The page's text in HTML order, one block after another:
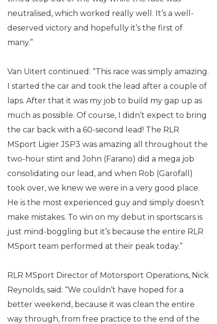
neutralised, which worked really well. It’s a well-
deserved victory and hopefully it’s the first of
many.”
Van Uitert continued: “This race was simply amazing.
I started the car and took the lead after a couple of
laps. After that it was my job to build my gap up as
much as possible. Of course, I didn’t expect to bring
the car back with a 60-second lead! The RLR
MSport Ligier JSP3 was amazing all throughout the
two-hour stint and John (Farano) did a mega job
consolidating our lead, and when Rob (Garofall)
took over, we knew we were in a very good place.
He is the most experienced guy and simply doesn’t
make mistakes. To win on my debut in sportscars is
just mind-boggling but it’s because the entire RLR
MSport team performed at their peak today.”
RLR MSport Director of Motorsport Operations, Nick
Reynolds, said: “We couldn’t have hoped for a
better weekend, because it was clean the entire
way through, from free practice to the end of the